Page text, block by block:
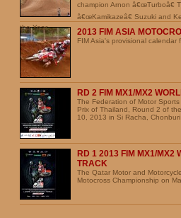
champion Arnon â€œTurboâ€
â€œKamikazeâ€ Suzuki and
the Year.
2013 FIM ASIA
FIM Asia's provisional
RD 2 FIM MX1/MX2
The Federation of Motor
Prix of Thailand, Round 2 of
10, 2013 in Si Racha,
RD 1 2013 FIM MX1/MX2
TRACK
The Qatar Motor and
Motocross Championship on